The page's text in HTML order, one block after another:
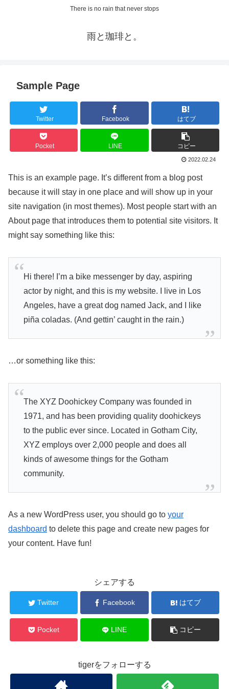
There is no rain that never stops
雨と珈琲と。
Sample Page
Twitter Facebook はてブ
Pocket LINE コピー
2022.02.24
This is an example page. It’s different from a blog post
because it will stay in one place and will show up in your
site navigation (in most themes). Most people start with an
About page that introduces them to potential site visitors. It
might say something like this:
Hi there! I’m a bike messenger by day, aspiring
actor by night, and this is my website. I live in Los
Angeles, have a great dog named Jack, and I like
piña coladas. (And gettin’ caught in the rain.)
…or something like this:
The XYZ Doohickey Company was founded in
1971, and has been providing quality doohickeys
to the public ever since. Located in Gotham City,
XYZ employs over 2,000 people and does all
kinds of awesome things for the Gotham
community.
As a new WordPress user, you should go to your
dashboard to delete this page and create new pages for
your content. Have fun!
シェアする
Twitter Facebook はてブ
Pocket LINE コピー
tigerをフォローする